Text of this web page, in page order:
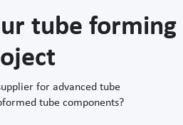
tube forming
for advanced tube
tube components?